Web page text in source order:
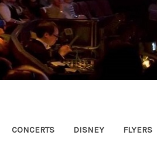
CONCERTS DISNEY FLYERS